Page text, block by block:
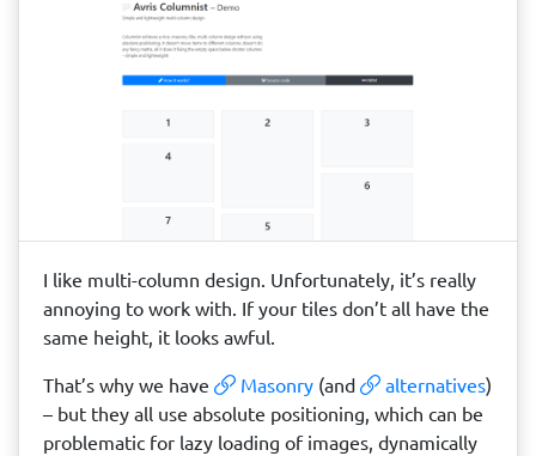
I like multi-column design. Unfortunately, it’s really
annoying to work with. If your tiles don’t all have the
same height, it looks awful.
That’s why we have Masonry(and alternatives)
– but they all use absolute positioning, which can be
problematic for lazy loading of images, dynamically